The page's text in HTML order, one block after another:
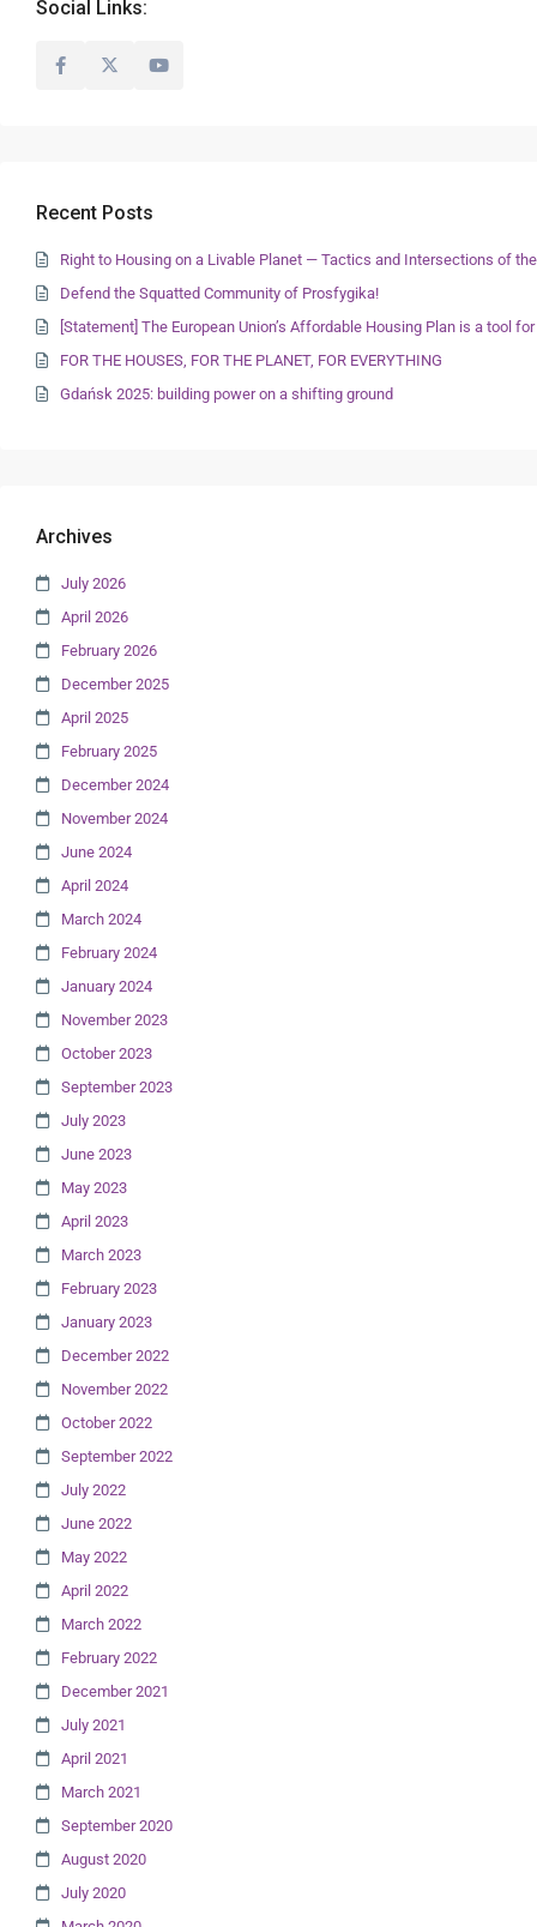
Social Links:
Recent Posts
Right to Housing on a Livable Planet — Tactics and Intersections of
Defend the Squatted Community of Prosfygika!
[Statement] The European Union’s Affordable Housing Plan is a tool
FOR THE HOUSES, FOR THE PLANET, FOR EVERYTHING
Gdańsk 2025: building power on a shifting ground
Archives
July 2026
April 2026
February 2026
December 2025
April 2025
February 2025
December 2024
November 2024
June 2024
April 2024
March 2024
February 2024
January 2024
November 2023
October 2023
September 2023
July 2023
June 2023
May 2023
April 2023
March 2023
February 2023
January 2023
December 2022
November 2022
October 2022
September 2022
July 2022
June 2022
May 2022
April 2022
March 2022
February 2022
December 2021
July 2021
April 2021
March 2021
September 2020
August 2020
July 2020